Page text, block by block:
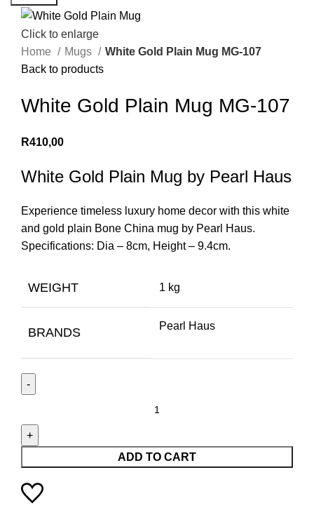
Click to enlarge
Home
Mugs
White Gold Plain Mug MG-107
Back to products
White Gold Plain Mug MG-107
R410,00
White Gold Plain Mug by Pearl Haus
Experience timeless luxury home decor with this white
and gold plain Bone China mug by Pearl Haus.
Specifications: Dia – 8cm, Height – 9.4cm.
WEIGHT 1 kg
BRANDS Pearl Haus
ADD TO CART